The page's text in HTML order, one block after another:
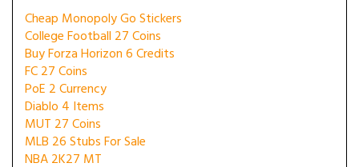
Cheap Monopoly Go Stickers
College Football 27 Coins
Buy Forza Horizon 6 Credits
FC 27 Coins
PoE 2 Currency
Diablo 4 Items
MUT 27 Coins
MLB 26 Stubs For Sale
NBA 2K27 MT